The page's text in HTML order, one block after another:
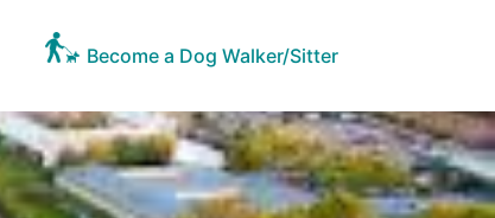
Become a Dog Walker/Sitter